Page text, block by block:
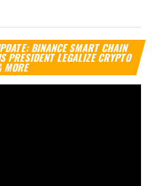
BINANCE SMART CHAIN
PRESIDENT LEGALIZE CRYPTO
MORE